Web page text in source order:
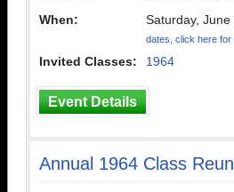
When:
Saturday,
dates, click here for
Invited Classes: 1964
Event Details
Annual 1964 Class